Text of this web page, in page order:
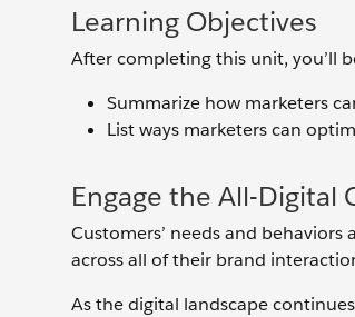
Learning Objectives
After completing this unit, you’ll
Summarize how marketers
List ways marketers can
Engage the All-Digital
Customers’ needs and
across all of their brand
As the digital landscape